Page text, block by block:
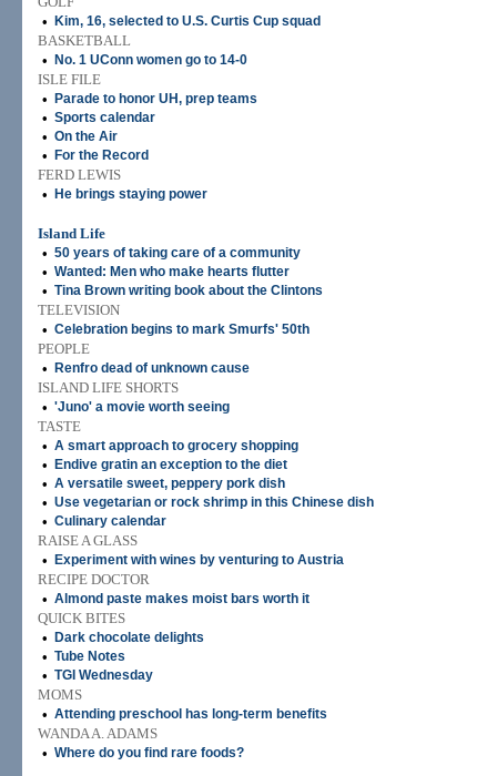
•
Kim, 16, selected to U.S. Curtis Cup squad
BASKETBALL
•
No. 1 UConn women go to 14-0
ISLE FILE
•
Parade to honor UH, prep teams
• Sports calendar
• On the Air
• For the Record
FERD LEWIS
•
He brings staying power
Island Life
• 50 years of taking care of a community
• Wanted: Men who make hearts flutter
• Tina Brown writing book about the Clintons
TELEVISION
• Celebration begins to mark Smurfs' 50th
PEOPLE
•
Renfro dead of unknown cause
ISLAND LIFE SHORTS
• 'Juno' a movie worth seeing
TASTE
• A smart approach to grocery shopping
• Endive gratin an exception to the diet
• A versatile sweet, peppery pork dish
• Use vegetarian or rock shrimp in this Chinese dish
• Culinary calendar
RAISE A GLASS
•
Experiment with wines by venturing to Austria
RECIPE DOCTOR
• Almond paste makes moist bars worth it
QUICK BITES
•
Dark chocolate delights
• Tube Notes
• TGI Wednesday
MOMS
• Attending preschool has long-term benefits
WANDA A. ADAMS
• Where do you find rare foods?